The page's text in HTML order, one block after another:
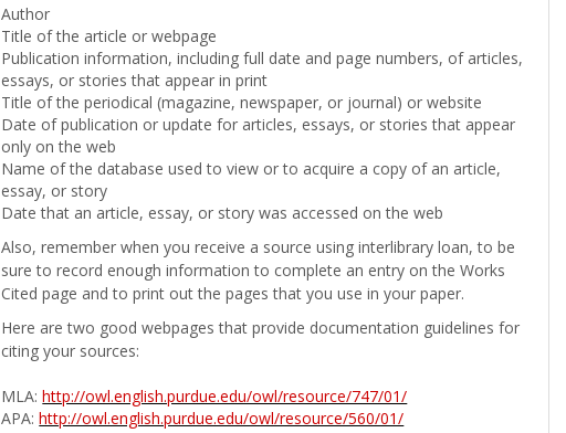
Author
Title of the article or webpage
Publication information, including full date and page numbers, of articles,
essays, or stories that appear in print
Title of the periodical (magazine, newspaper, or journal) or website
Date of publication or update for articles, essays, or stories that appear
only on the web
Name of the database used to view or to acquire a copy of an article,
essay, or story
Date that an article, essay, or story was accessed on the web
Also, remember when you receive a source using interlibrary loan, to be
sure to record enough information to complete an entry on the Works
Cited page and to print out the pages that you use in your paper.
Here are two good webpages that provide documentation guidelines for
citing your sources:
MLA:http://owl.english.purdue.edu/owl/resource/747/01/
APA:http://owl.english.purdue.edu/owl/resource/560/01/